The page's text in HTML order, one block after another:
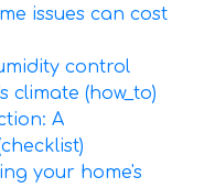
issues can cost
control
climate (how_to)
A
your home's